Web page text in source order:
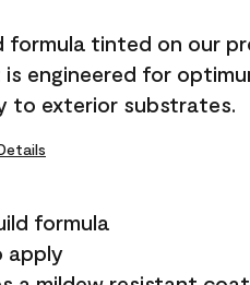
formula tinted on our
engineered for
to exterior substrates.
formula
apply